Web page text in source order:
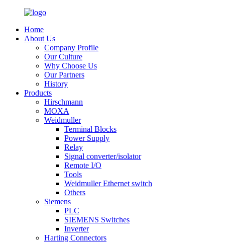
Home
About Us
Company Profile
Our Culture
Why Choose Us
Our Partners
History
Products
Hirschmann
MOXA
Weidmuller
Terminal Blocks
Power Supply
Relay
Signal converter/isolator
Remote I/O
Tools
Weidmuller Ethernet switch
Others
Siemens
PLC
SIEMENS Switches
Inverter
Harting Connectors